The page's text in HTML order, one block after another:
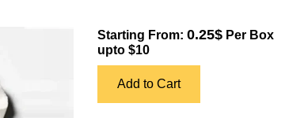
Starting From: 0.25$ Per Box
upto $10
Add to Cart